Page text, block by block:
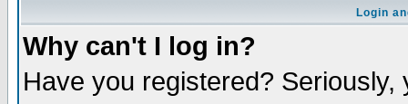
Login
Why can't I log in?
Have you registered?